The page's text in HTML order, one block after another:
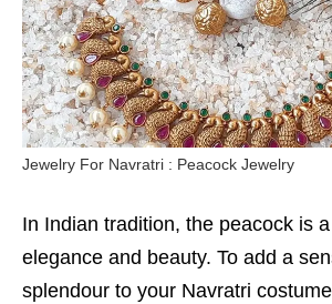
Jewelry For Navratri : Peacock Jewelry
In Indian tradition, the peacock is
elegance and beauty. To add a
splendour to your Navratri